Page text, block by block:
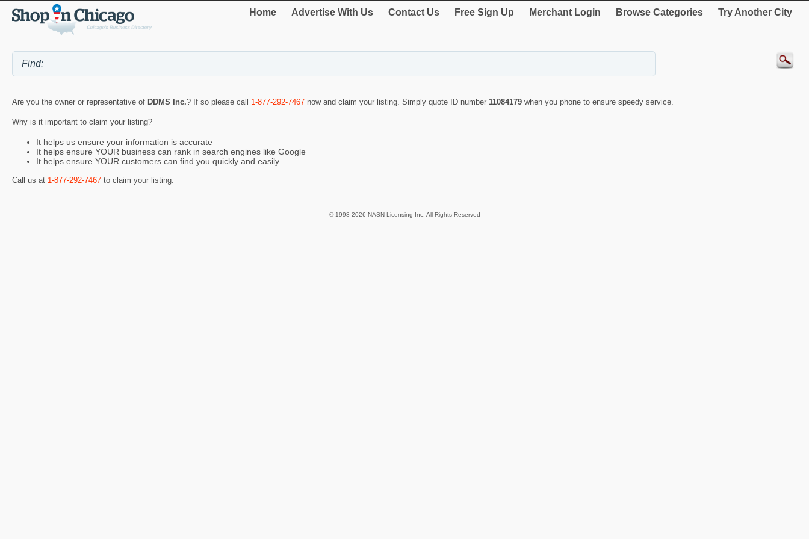
Home Advertise With Us Contact Us Free Sign Up Merchant Login Browse Categories Try Another City
Are you the owner or representative of DDMS Inc.? If so please call 1-877-292-7467 now and claim your listing. Simply quote ID number 11084179 when you phone to ensure speedy service.
Why is it important to claim your listing?
It helps us ensure your information is accurate
It helps ensure YOUR business can rank in search engines like Google
It helps ensure YOUR customers can find you quickly and easily
Call us at 1-877-292-7467 to claim your listing.
© 1998-2026 NASN Licensing Inc. All Rights Reserved